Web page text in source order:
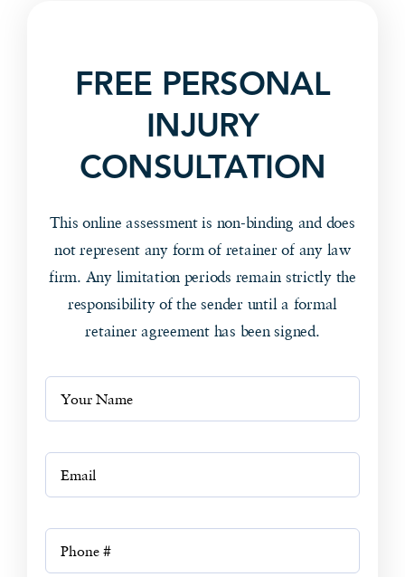
FREE PERSONAL
INJURY
CONSULTATION
This online assessment is non-binding and does
not represent any form of retainer of any law
firm. Any limitation periods remain strictly the
responsibility of the sender until a formal
retainer agreement has been signed.